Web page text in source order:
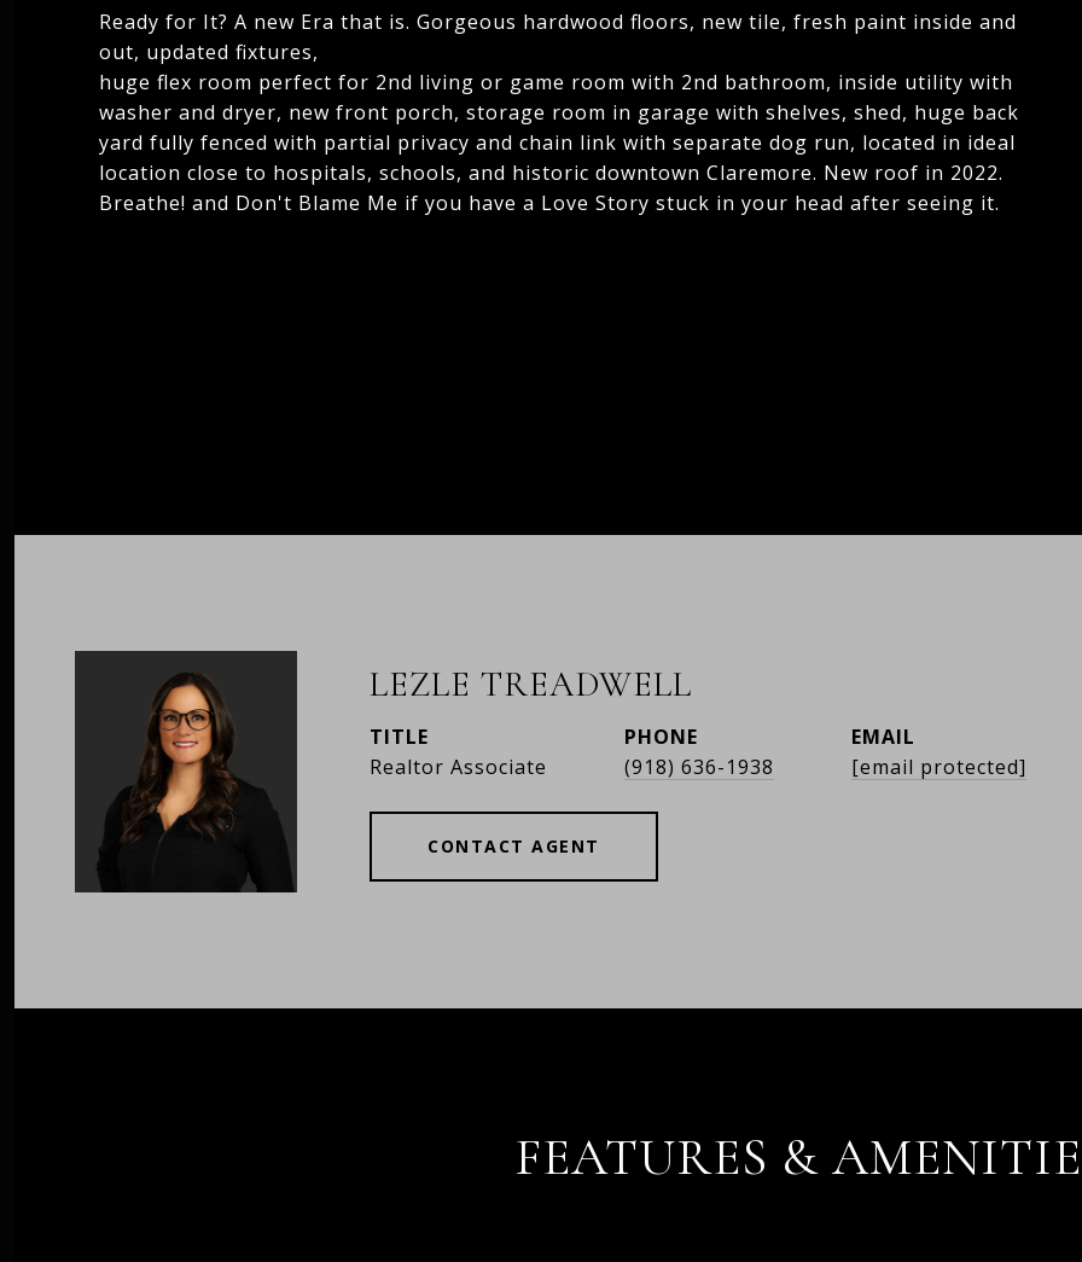
Ready for It? A new Era that is. Gorgeous hardwood floors, new tile, fresh paint inside and
out, updated fixtures,
huge flex room perfect for 2nd living or game room with 2nd bathroom, inside utility with
washer and dryer, new front porch, storage room in garage with shelves, shed, huge back
yard fully fenced with partial privacy and chain link with separate dog run, located in ideal
location close to hospitals, schools, and historic downtown Claremore. New roof in 2022.
Breathe! and Don't Blame Me if you have a Love Story stuck in your head after seeing it.
LEZLE TREADWELL
TITLE
Realtor Associate
PHONE
(918) 636-1938
EMAIL
[email protected]
CONTACT AGENT
FEATURES &